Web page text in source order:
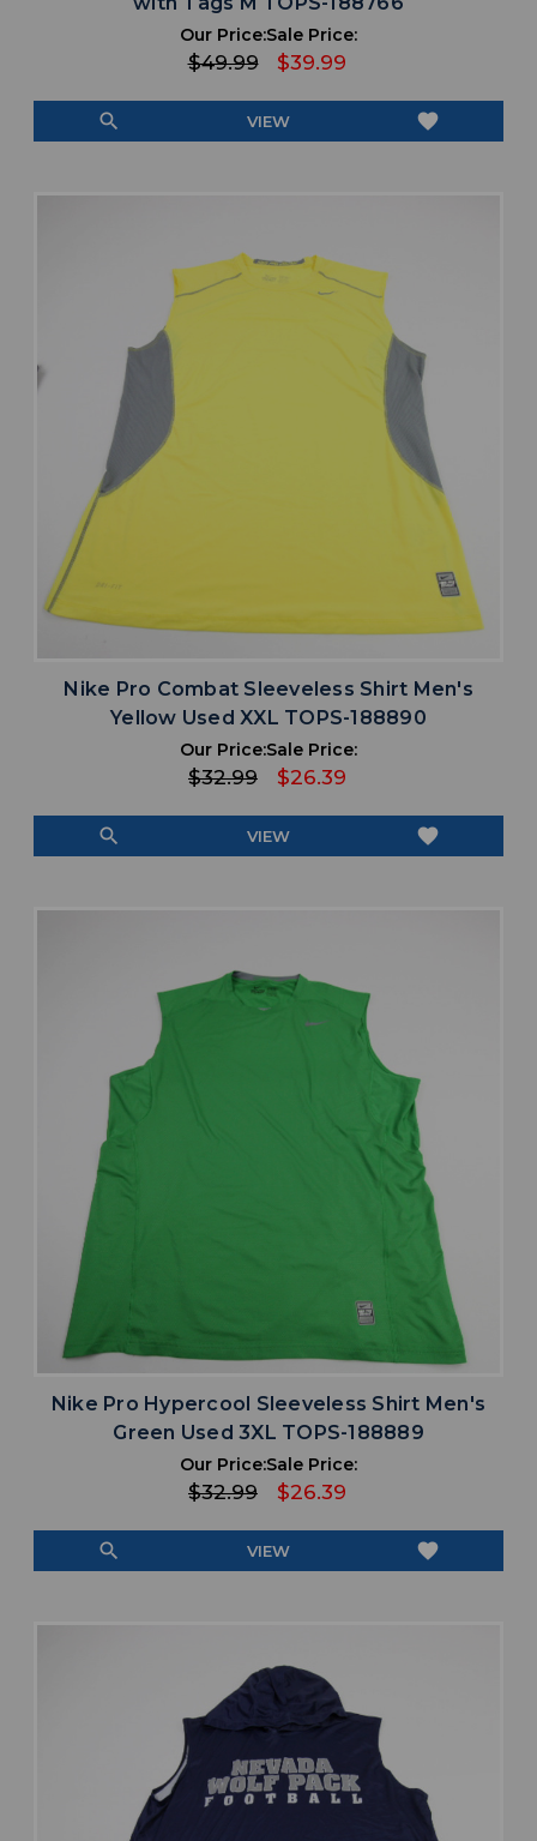
Our Price:
$49.99
Sale Price:
$39.99
search VIEW favorite
Nike Pro Combat Sleeveless Shirt Men's
Yellow Used XXL TOPS-188890
Our Price:
$32.99
Sale Price:
$26.39
search VIEW favorite
Nike Pro Hypercool Sleeveless Shirt Men's
Green Used 3XL TOPS-188889
Our Price:
$32.99
Sale Price:
$26.39
search VIEW favorite